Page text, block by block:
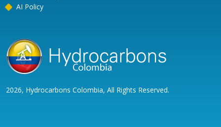
AI Policy
2026, Hydrocarbons Colombia, All Rights Reserved.